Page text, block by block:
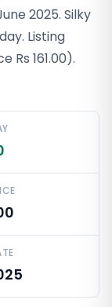
2025. Silky
Listing
Rs 161.00).